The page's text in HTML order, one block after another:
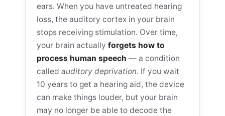
ears. When you have untreated hearing
loss, the auditory cortex in your brain
stops receiving stimulation. Over time,
your brain actually forgets how to
process human speech — a condition
called auditory deprivation. If you wait
10 years to get a hearing aid, the device
can make things louder, but your brain
may no longer be able to decode the